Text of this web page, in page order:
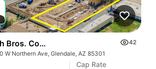
Bros. Coffee | 5960 W Northern Ave
42
W Northern Ave, Glendale, AZ 85301
Cap Rate